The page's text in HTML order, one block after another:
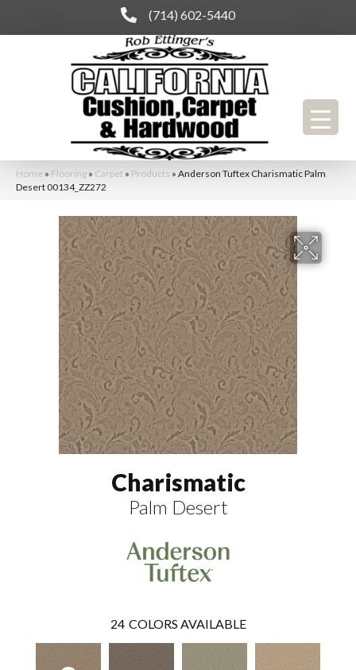
(714) 602-5440
Home » Flooring » Carpet » Products » Anderson Tuftex Charismatic Palm
Desert 00134_ZZ272
Charismatic
Palm Desert
24 COLORS AVAILABLE